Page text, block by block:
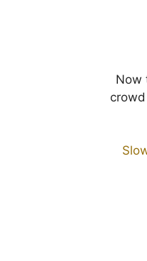
Now